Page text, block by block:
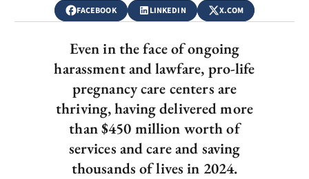
FACEBOOK
LINKEDIN X.COM
Even in the face of ongoing
harassment and lawfare, pro-life
pregnancy care centers are
thriving, having delivered more
than $450 million worth of
services and care and saving
thousands of lives in 2024.